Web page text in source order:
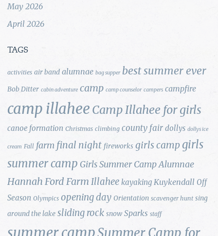
May 2026
April 2026
TAGS
activities air band alumnae bag supper best summer ever
Bob Ditter cabin adventure camp camp counselor campers campfire
camp illahee Camp Illahee for girls
canoe formation Christmas climbing county fair dollys dollys ice
cream Fall farm final night fireworks girls camp girls
summer camp Girls Summer Camp Alumnae
Hannah Ford Farm Illahee kayaking Kuykendall Off
Season Olympics opening day Orientation scavenger hunt sing
around the lake sliding rock snow Sparks staff